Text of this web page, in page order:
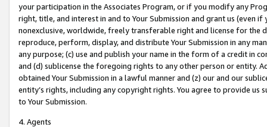
your participation in the Associates Program, or if you modify any
right, title, and interest in and to Your Submission and grant us (even
nonexclusive, worldwide, freely transferable right and license for
reproduce, perform, display, and distribute Your Submission in any
any purpose; (c) use and publish your name in the form of a credit in
and (d) sublicense the foregoing rights to any other person or entity.
obtained Your Submission in a lawful manner and (z) our and our
entity’s rights, including any copyright rights. You agree to provide us
to Your Submission.
4. Agents